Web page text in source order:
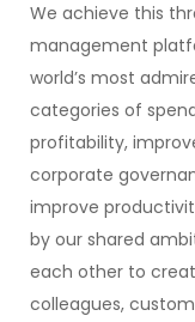
We achieve this
management
world’s most
categories of
profitability,
corporate
improve
by our shared
each other to
colleagues,